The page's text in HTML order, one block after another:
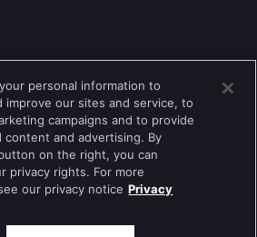
80+ , Safari 5.1.5+
personal information to
improve our sites and service, to
campaigns and to provide
content and advertising. By
on the right, you can
privacy rights. For more
our privacy notice Privacy